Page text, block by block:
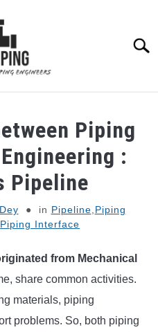
Piping
:
Pipeline
in Pipeline Piping
Piping Interface
from Mechanical
share common activities.
materials, piping
problems. So, both piping